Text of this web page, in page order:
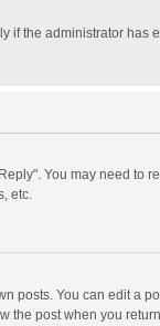
the administrator
You may need
etc.
You can edit a
post when you